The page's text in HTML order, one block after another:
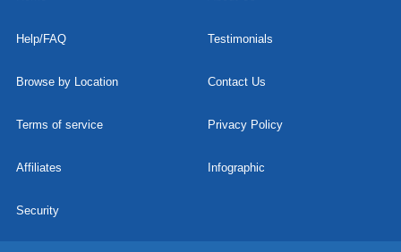
Help/FAQ Testimonials
Browse by Location Contact Us
Terms of service Privacy Policy
Affiliates Infographic
Security